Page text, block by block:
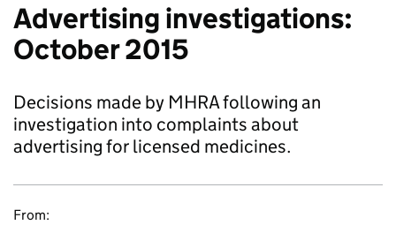
Advertising investigations:
October 2015
Decisions made by MHRA following an
investigation into complaints about
advertising for licensed medicines.
From: